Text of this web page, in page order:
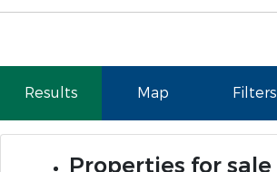
Results Map Filters
Properties for sale